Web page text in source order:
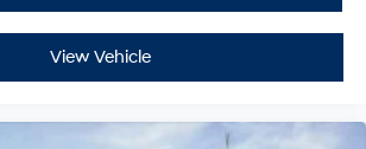
View Vehicle